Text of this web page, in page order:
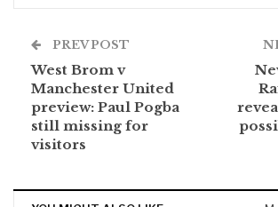
PREV POST
West Brom v
Manchester United
preview: Paul Pogba
still missing for
visitors